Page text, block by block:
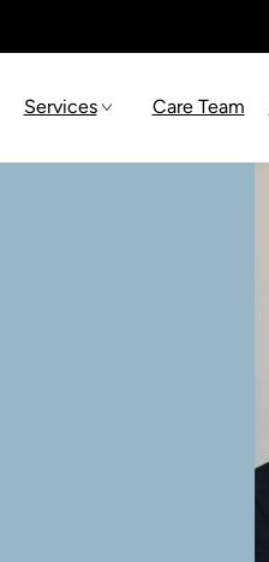
Services Care Team